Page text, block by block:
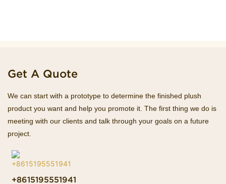
Get A Quote
We can start with a prototype to determine the finished plush
product you want and help you promote it. The first thing we do is
meeting with our clients and talk through your goals on a future
project.
+8615195551941